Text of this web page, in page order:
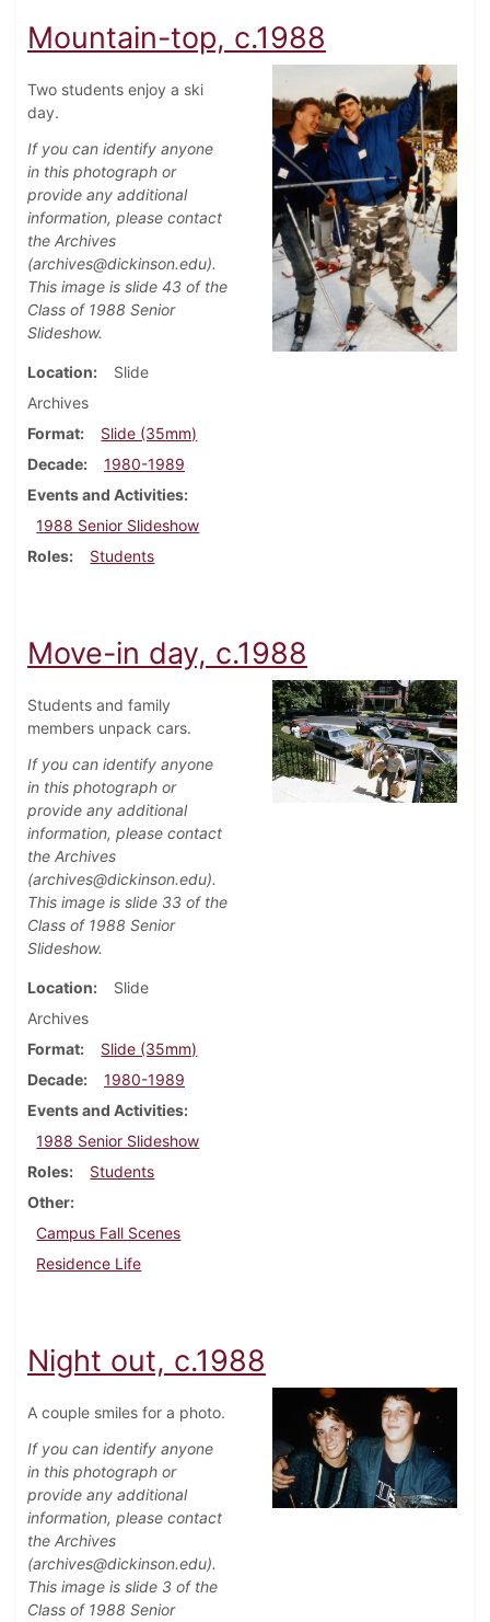
Mountain-top, c.1988
Two students enjoy a ski
day.
If you can identify anyone
in this photograph or
provide any additional
information, please contact
the Archives
(archives@dickinson.edu).
This image is slide 43 of the
Class of 1988 Senior
Slideshow.
Location
Slide
Archives
Format
Slide (35mm)
Decade
1980-1989
Events and Activities
1988 Senior Slideshow
Roles
Students
Move-in day, c.1988
Students and family
members unpack cars.
If you can identify anyone
in this photograph or
provide any additional
information, please contact
the Archives
(archives@dickinson.edu).
This image is slide 33 of the
Class of 1988 Senior
Slideshow.
Location
Slide
Archives
Format
Slide (35mm)
Decade
1980-1989
Events and Activities
1988 Senior Slideshow
Roles
Students
Other
Campus Fall Scenes
Residence Life
Night out, c.1988
A couple smiles for a photo.
If you can identify anyone
in this photograph or
provide any additional
information, please contact
the Archives
(archives@dickinson.edu).
This image is slide 3 of the
Class of 1988 Senior